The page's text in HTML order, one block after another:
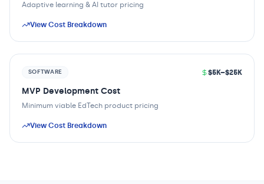
Adaptive learning & AI tutor pricing
View Cost Breakdown
SOFTWARE $5K–$25K
MVP Development Cost
Minimum viable EdTech product pricing
View Cost Breakdown